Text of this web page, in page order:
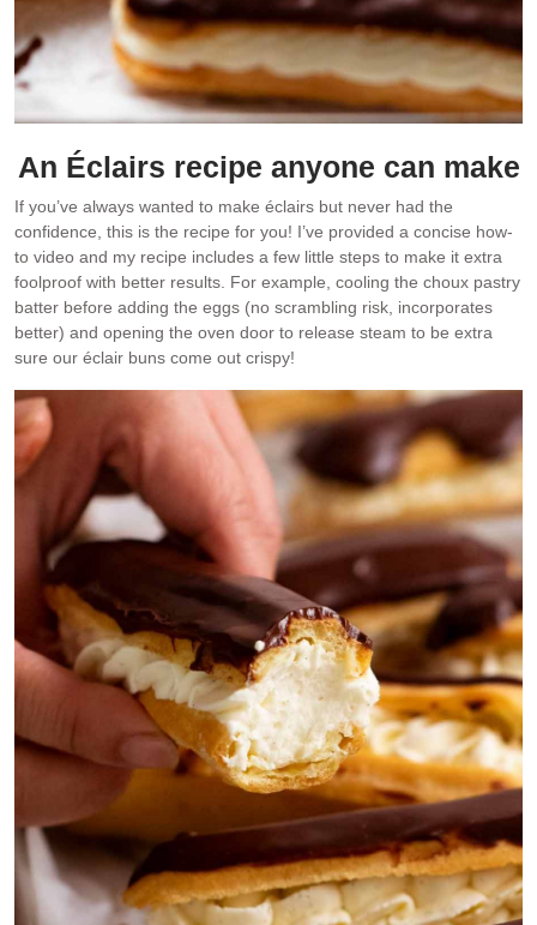
An Éclairs recipe anyone can make
If you’ve always wanted to make éclairs but never had the
confidence, this is the recipe for you! I’ve provided a concise how-
to video and my recipe includes a few little steps to make it extra
foolproof with better results. For example, cooling the choux pastry
batter before adding the eggs (no scrambling risk, incorporates
better) and opening the oven door to release steam to be extra
sure our éclair buns come out crispy!